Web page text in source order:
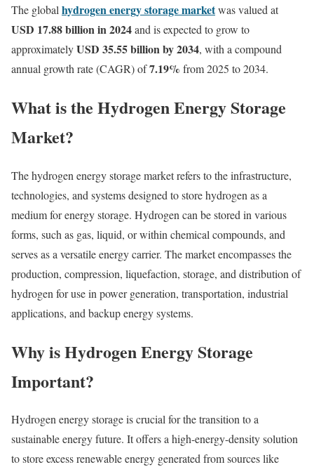
The global hydrogen energy storage marketwas valued at
USD 17.88 billion in 2024and is expected to grow to
approximatelyUSD 35.55 billion by 2034, with a compound
annual growth rate (CAGR) of7.19% from 2025 to 2034.
What is the Hydrogen Energy Storage
Market?
The hydrogen energy storage market refers to the infrastructure,
technologies, and systems designed to store hydrogen as a
medium for energy storage. Hydrogen can be stored in various
forms, such as gas, liquid, or within chemical compounds, and
serves as a versatile energy carrier. The market encompasses the
production, compression, liquefaction, storage, and distribution of
hydrogen for use in power generation, transportation, industrial
applications, and backup energy systems.
Why is Hydrogen Energy Storage
Important?
Hydrogen energy storage is crucial for the transition to a
sustainable energy future. It offers a high-energy-density solution
to store excess renewable energy generated from sources like